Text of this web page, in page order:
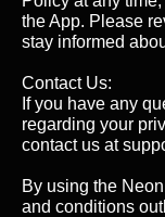
the App. Please
stay informed
Contact Us:
If you have any
regarding your
contact us at
By using the
and conditions